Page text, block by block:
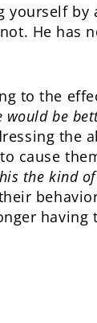
not. He
to the
would be
the
cause
the kind